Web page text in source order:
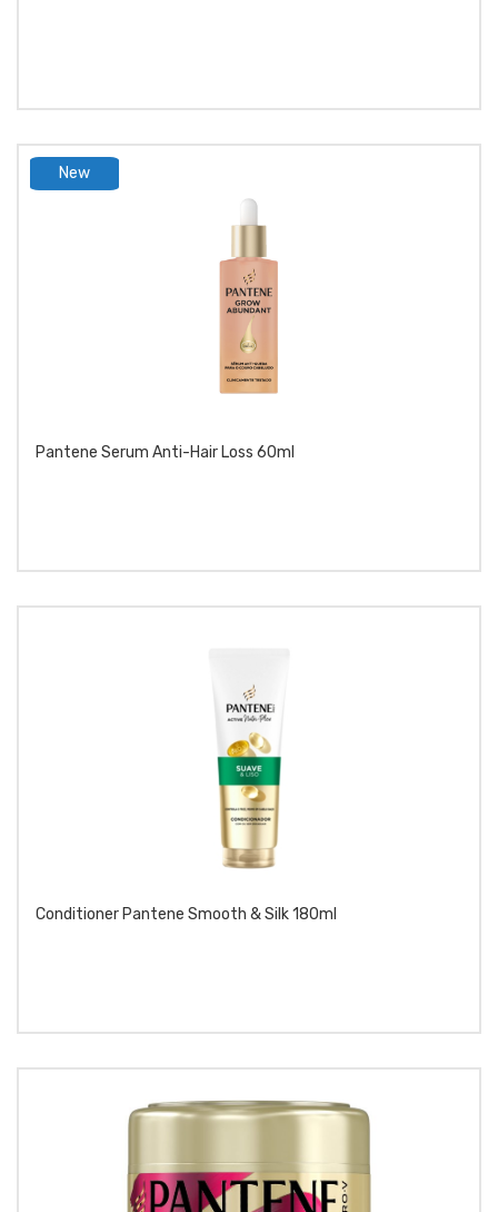
New
Pantene Serum Anti-Hair Loss 60ml
Conditioner Pantene Smooth & Silk 180ml